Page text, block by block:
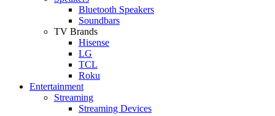
Bluetooth Speakers
Soundbars
TV Brands
Hisense
LG
TCL
Roku
Entertainment
Streaming
Streaming Devices